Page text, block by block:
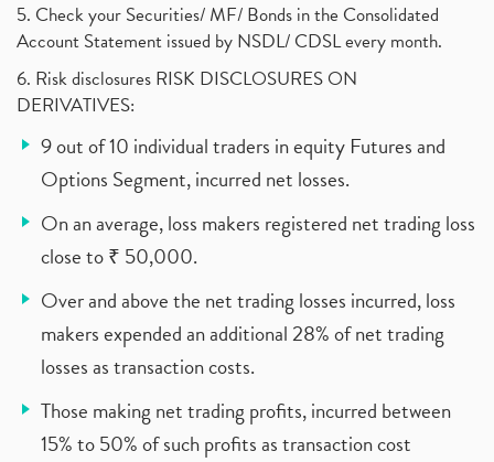
5. Check your Securities/ MF/ Bonds in the Consolidated
Account Statement issued by NSDL/ CDSL every month.
6. Risk disclosures RISK DISCLOSURES ON
DERIVATIVES:
9 out of 10 individual traders in equity Futures and
Options Segment, incurred net losses.
On an average, loss makers registered net trading loss
close to ₹ 50,000.
Over and above the net trading losses incurred, loss
makers expended an additional 28% of net trading
losses as transaction costs.
Those making net trading profits, incurred between
15% to 50% of such profits as transaction cost